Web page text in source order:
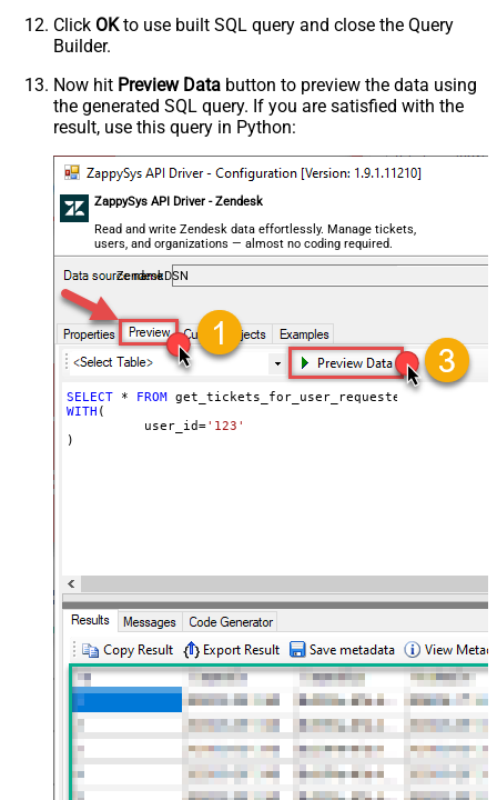
Click OKto use built SQL query and close the Query
Builder.
Now hit Preview Data button to preview the data using
the generated SQL query. If you are satisfied with the
result, use this query in Python:
ZappySys API Driver - Zendesk
Read and write Zendesk data effortlessly. Manage tickets,
users, and organizations — almost no coding required.
ZendeskDSN
SELECT * FROM
WITH (
	  user_id
='123'
)